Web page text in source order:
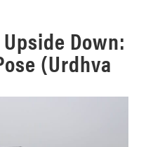
Down:
(Urdhva